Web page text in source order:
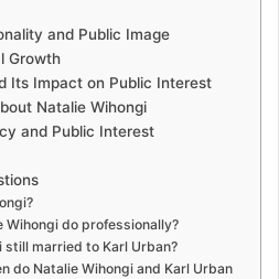
and Public Image
Growth
Its Impact on Public Interest
Natalie Wihongi
and Public Interest
Wihongi do professionally?
still married to Karl Urban?
do Natalie Wihongi and Karl Urban